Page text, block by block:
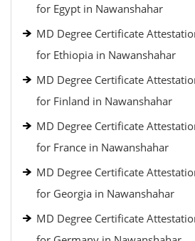
for Egypt in Nawanshahar
MD Degree Certificate
for Ethiopia in Nawanshahar
MD Degree Certificate
for Finland in Nawanshahar
MD Degree Certificate
for France in Nawanshahar
MD Degree Certificate
for Georgia in Nawanshahar
MD Degree Certificate